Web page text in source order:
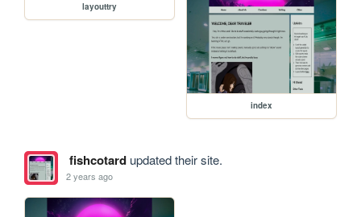
layouttry
index
fishcotardupdated their site.
2 years ago